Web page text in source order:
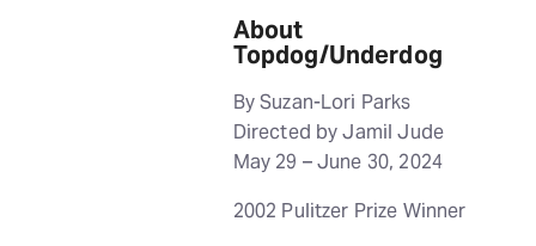
About
Topdog/Underdog
By Suzan-Lori Parks
Directed by Jamil Jude
May 29 – June 30, 2024
2002 Pulitzer Prize Winner